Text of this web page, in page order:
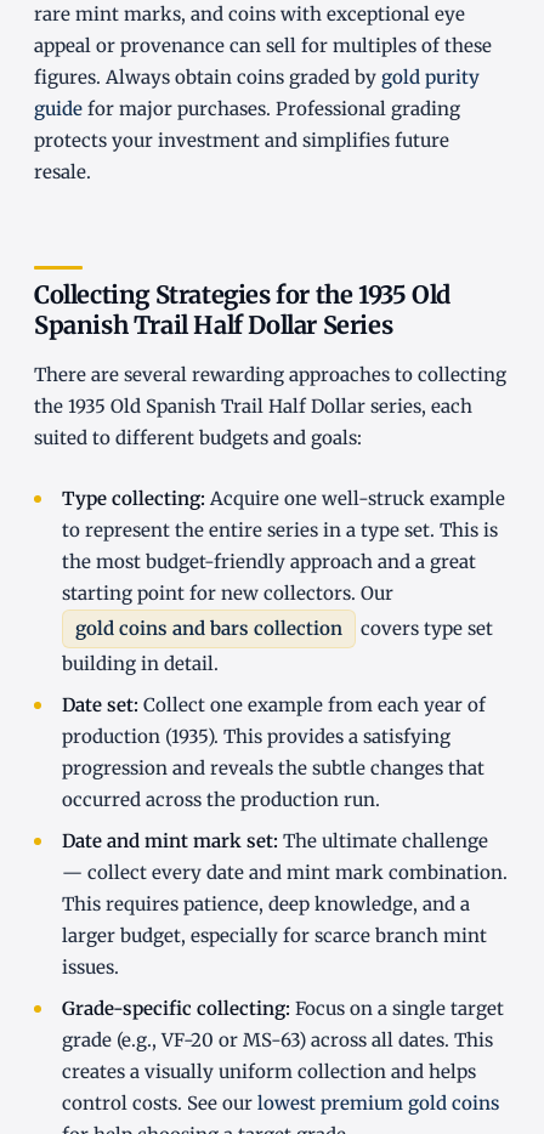
rare mint marks, and coins with exceptional eye
appeal or provenance can sell for multiples of these
figures. Always obtain coins graded by gold purity
guide for major purchases. Professional grading
protects your investment and simplifies future
resale.
Collecting Strategies for the 1935 Old
Spanish Trail Half Dollar Series
There are several rewarding approaches to collecting
the 1935 Old Spanish Trail Half Dollar series, each
suited to different budgets and goals:
Type collecting: Acquire one well-struck example
to represent the entire series in a type set. This is
the most budget-friendly approach and a great
starting point for new collectors. Our
gold coins and bars collection
covers type set
building in detail.
Date set: Collect one example from each year of
production (1935). This provides a satisfying
progression and reveals the subtle changes that
occurred across the production run.
Date and mint mark set: The ultimate challenge
— collect every date and mint mark combination.
This requires patience, deep knowledge, and a
larger budget, especially for scarce branch mint
issues.
Grade-specific collecting: Focus on a single target
grade (e.g., VF-20 or MS-63) across all dates. This
creates a visually uniform collection and helps
control costs. See our lowest premium gold coins